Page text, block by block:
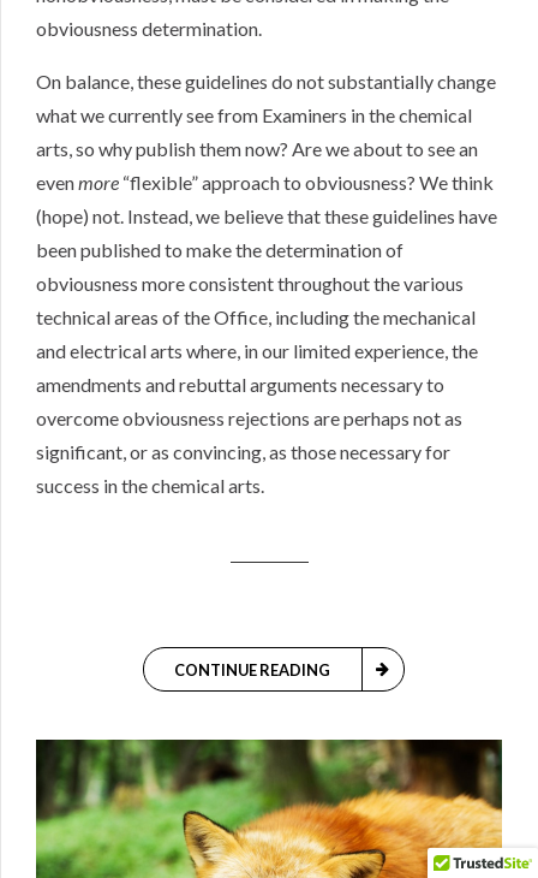
obviousness determination.
On balance, these guidelines do not substantially change
what we currently see from Examiners in the chemical
arts, so why publish them now? Are we about to see an
evenmore “flexible” approach to obviousness? We think
(hope) not. Instead, we believe that these guidelines have
been published to make the determination of
obviousness more consistent throughout the various
technical areas of the Office, including the mechanical
and electrical arts where, in our limited experience, the
amendments and rebuttal arguments necessary to
overcome obviousness rejections are perhaps not as
significant, or as convincing, as those necessary for
success in the chemical arts.
CONTINUE READING